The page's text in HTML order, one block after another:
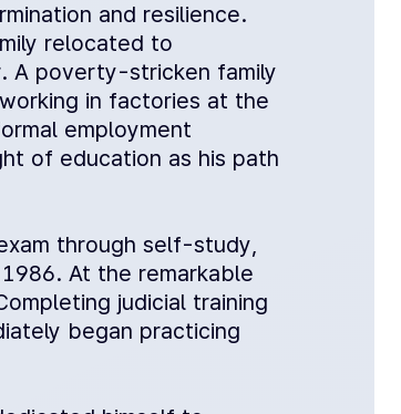
and resilience.
relocated to
A poverty-stricken family
in factories at the
employment
of education as his path
through self-study,
At the remarkable
judicial training
began practicing